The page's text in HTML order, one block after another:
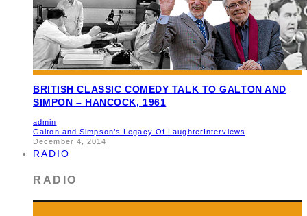
BRITISH CLASSIC COMEDY TALK TO GALTON AND
SIMPON – HANCOCK, 1961
admin
Galton and Simpson’s Legacy Of LaughterInterviews
December 4, 2014
RADIO
RADIO